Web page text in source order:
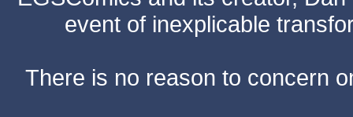
event of inexplicable
There is no reason to concern